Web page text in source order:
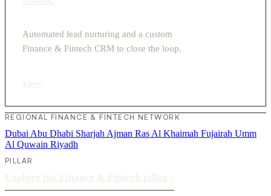
Automated lead nurturing and a custom
Finance & Fintech CRM to close the loop.
REGIONAL FINANCE & FINTECH NETWORK
Dubai Abu Dhabi Sharjah Ajman Ras Al Khaimah Fujairah Umm
Al Quwain Riyadh
PILLAR